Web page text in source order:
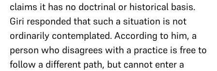
claims it has no doctrinal or historical basis.
Giri responded that such a situation is not
ordinarily contemplated. According to him, a
person who disagrees with a practice is free to
follow a different path, but cannot enter a